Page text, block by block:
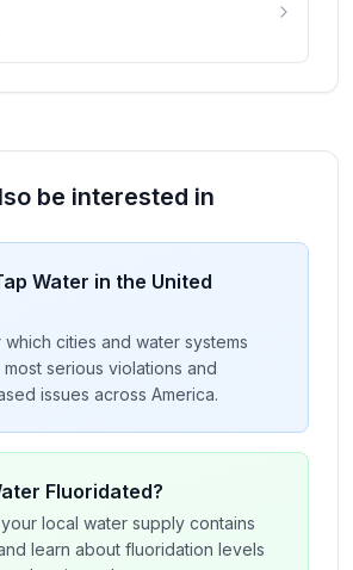
be interested in
Water in the United
cities and water systems
serious violations and
issues across America.
Fluoridated?
local water supply contains
learn about fluoridation levels